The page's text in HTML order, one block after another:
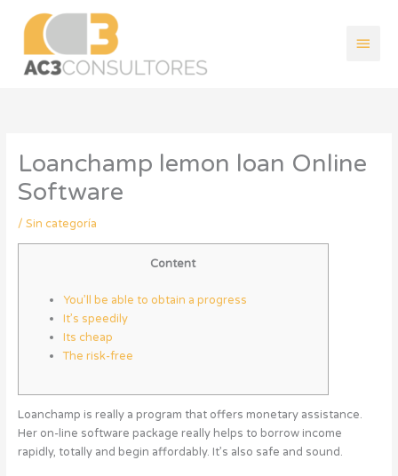
contenido
Loanchamp lemon loan Online
Software
/ Sin categoría
Content
You’ll be able to obtain a progress
It’s speedily
Its cheap
The risk-free
Loanchamp is really a program that offers monetary assistance.
Her on-line software package really helps to borrow income
rapidly, totally and begin affordably. It’s also safe and sound.